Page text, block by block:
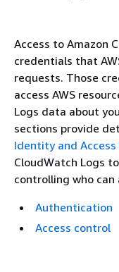
Access to Amazon
credentials that
requests. Those
access AWS
Logs data about
sections provide
Identity and
CloudWatch Logs
controlling who can
Authentication
Access control